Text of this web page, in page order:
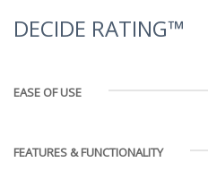
DECIDE RATING™
EASE OF USE
FEATURES & FUNCTIONALITY